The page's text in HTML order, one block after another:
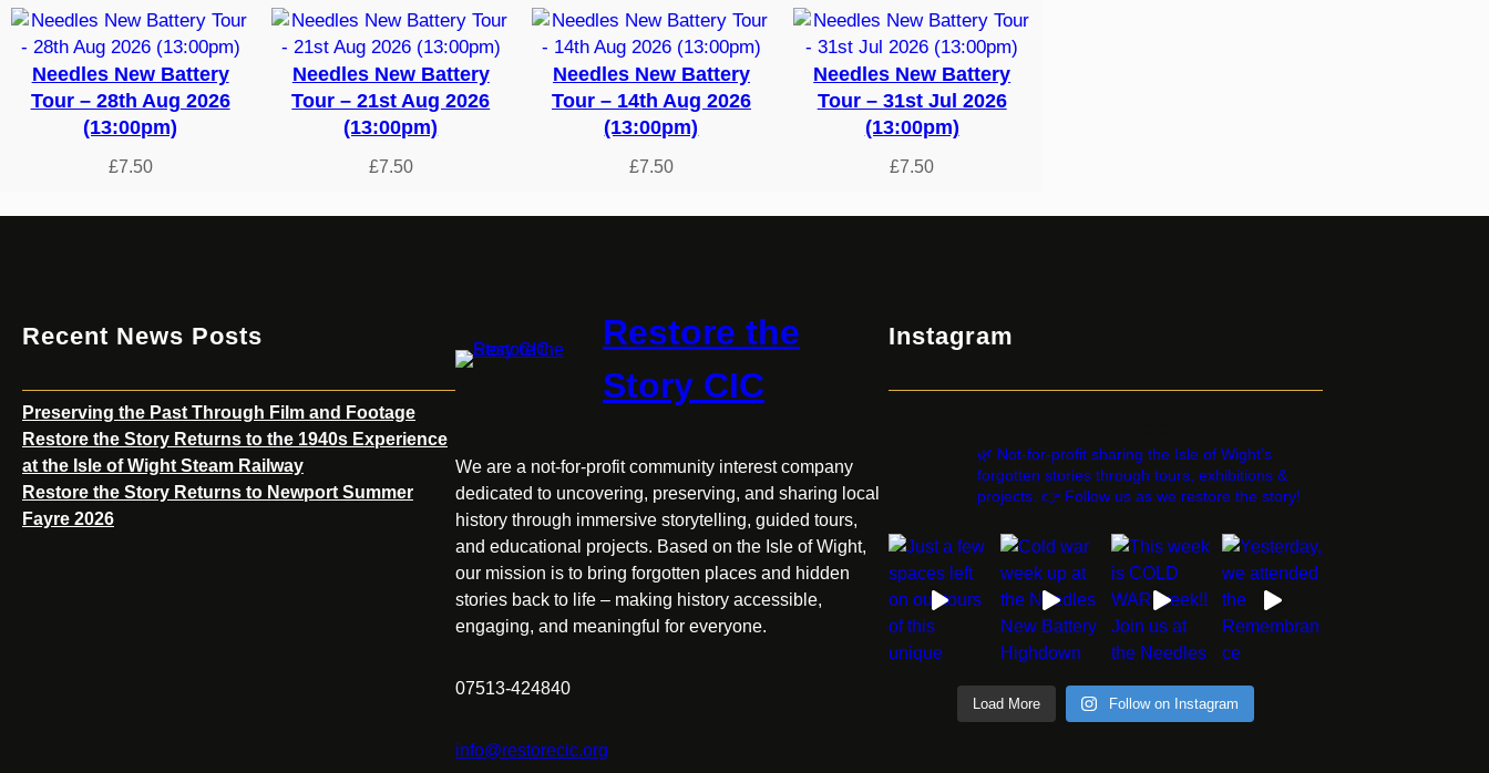
Needles New Battery
Tour – 28th Aug 2026
(13:00pm)
£7.50
Needles New Battery
Tour – 21st Aug 2026
(13:00pm)
£7.50
Needles New Battery
Tour – 14th Aug 2026
(13:00pm)
£7.50
Needles New Battery
Tour – 31st Jul 2026
(13:00pm)
£7.50
Recent News Posts
Preserving the Past Through Film and Footage
Restore the Story Returns to the 1940s Experience
at the Isle of Wight Steam Railway
Restore the Story Returns to Newport Summer
Fayre 2026
Restore the
Story CIC
We are a not-for-profit community interest company
dedicated to uncovering, preserving, and sharing local
history through immersive storytelling, guided tours,
and educational projects. Based on the Isle of Wight,
our mission is to bring forgotten places and hidden
stories back to life – making history accessible,
engaging, and meaningful for everyone.
07513-424840
info@restorecic.org
Instagram
🌿 Not-for-profit sharing the Isle of Wight’s
forgotten stories through tours, exhibitions &
projects. 👉 Follow us as we restore the story!
Load More Follow on Instagram